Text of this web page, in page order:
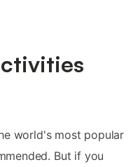
world's most popular
But if you